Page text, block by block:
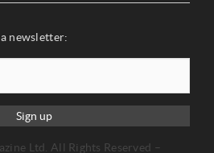
newsletter:
Sign up
Ltd. All Rights Reserved –